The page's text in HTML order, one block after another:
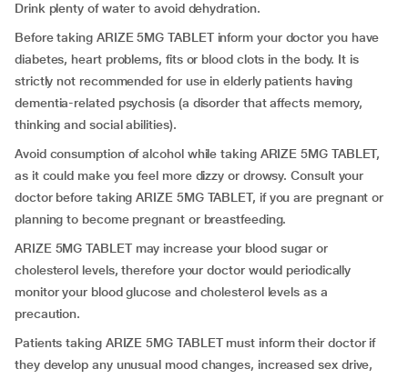
Drink plenty of water to avoid dehydration.
Before taking ARIZE 5MG TABLET inform your doctor you have
diabetes, heart problems, fits or blood clots in the body. It is
strictly not recommended for use in elderly patients having
dementia-related psychosis (a disorder that affects memory,
thinking and social abilities).
Avoid consumption of alcohol while taking ARIZE 5MG TABLET,
as it could make you feel more dizzy or drowsy. Consult your
doctor before taking ARIZE 5MG TABLET, if you are pregnant or
planning to become pregnant or breastfeeding.
ARIZE 5MG TABLET may increase your blood sugar or
cholesterol levels, therefore your doctor would periodically
monitor your blood glucose and cholesterol levels as a
precaution.
Patients taking ARIZE 5MG TABLET must inform their doctor if
they develop any unusual mood changes, increased sex drive,